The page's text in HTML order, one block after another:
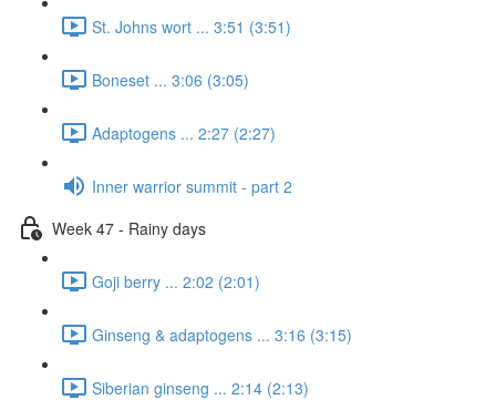
St. Johns wort ... 3:51 (3:51)
Boneset ... 3:06 (3:05)
Adaptogens ... 2:27 (2:27)
Inner warrior summit - part 2
Week 47 - Rainy days
Goji berry ... 2:02 (2:01)
Ginseng & adaptogens ... 3:16 (3:15)
Siberian ginseng ... 2:14 (2:13)